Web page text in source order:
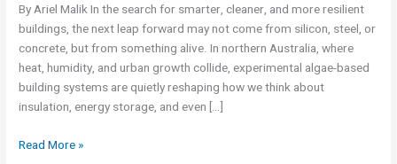
By Ariel Malik In the search for smarter, cleaner, and more resilient
buildings, the next leap forward may not come from silicon, steel, or
concrete, but from something alive. In northern Australia, where
heat, humidity, and urban growth collide, experimental algae-based
building systems are quietly reshaping how we think about
insulation, energy storage, and even […]
Read More »